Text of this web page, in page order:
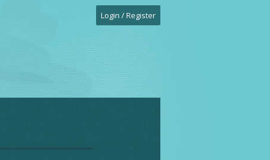
Login / Register